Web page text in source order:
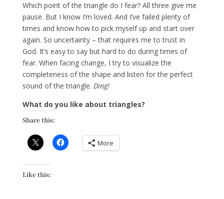
Which point of the triangle do I fear? All three give me
pause. But I know I’m loved. And I’ve failed plenty of
times and know how to pick myself up and start over
again. So uncertainty – that requires me to trust in
God. It’s easy to say but hard to do during times of
fear. When facing change, I try to visualize the
completeness of the shape and listen for the perfect
sound of the triangle. Ding!
What do you like about triangles?
Share this:
More
Like this: